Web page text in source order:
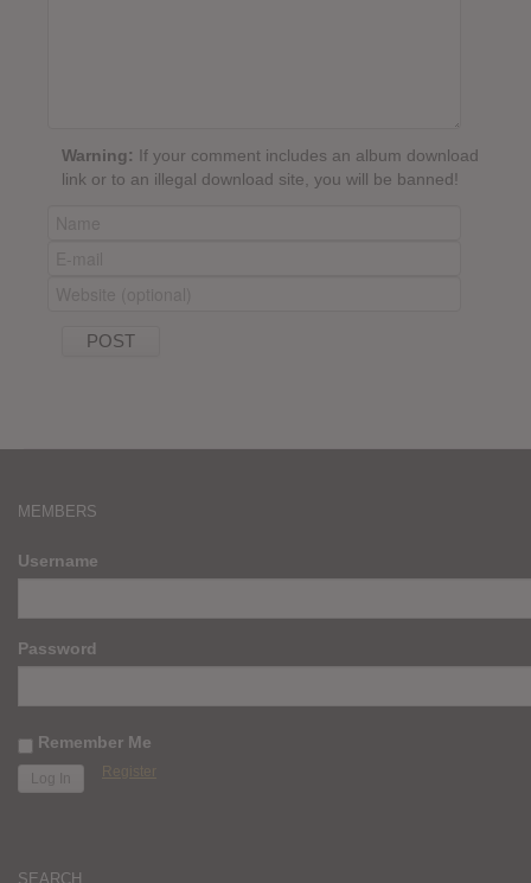
Warning: If your comment includes an album download
link or to an illegal download site, you will be banned!
MEMBERS
Username
Password
Remember Me
Register
SEARCH